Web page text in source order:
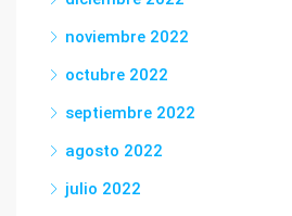
noviembre 2022
octubre 2022
septiembre 2022
agosto 2022
julio 2022